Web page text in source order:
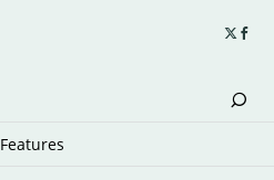
Features